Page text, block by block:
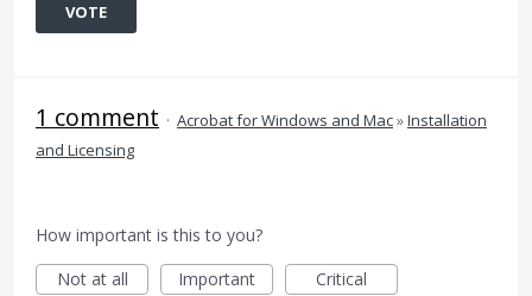
VOTE
1 comment · Acrobat for Windows and Mac»Installation
and Licensing
How important is this to you?
Not at all
Important Critical